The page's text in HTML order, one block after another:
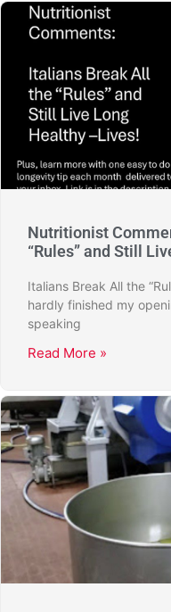
Nutritionist
“Rules” and Still
Italians Break All the
hardly finished my
speaking
Read More »